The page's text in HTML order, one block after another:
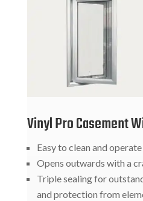
Vinyl Pro Casement
Easy to clean and operate
Opens outwards with a
Triple sealing for
and protection from